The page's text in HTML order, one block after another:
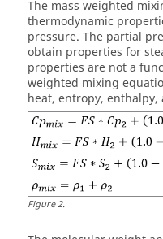
The mass weighted
thermodynamic
pressure. The partial
obtain properties for
properties are not a
weighted mixing
heat, entropy, enthalpy,
Figure2.